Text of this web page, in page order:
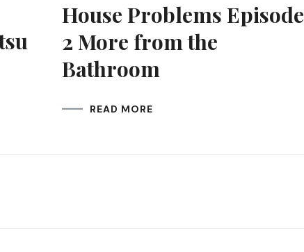
House Problems Episode
2 More from the
Bathroom
READ MORE